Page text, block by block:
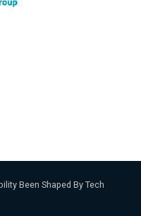
Been Shaped By Tech